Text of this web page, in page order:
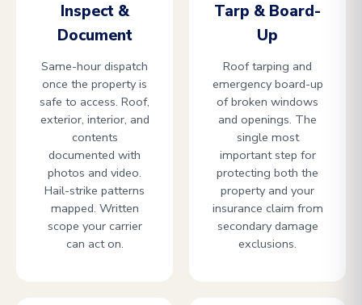
Inspect &
Document
Same-hour dispatch
once the property is
safe to access. Roof,
exterior, interior, and
contents
documented with
photos and video.
Hail-strike patterns
mapped. Written
scope your carrier
can act on.
Tarp & Board-
Up
Roof tarping and
emergency board-up
of broken windows
and openings. The
single most
important step for
protecting both the
property and your
insurance claim from
secondary damage
exclusions.